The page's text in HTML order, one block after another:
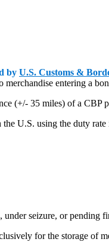
by U.S. Customs &
entering a
(+/- 35 miles) of a
U.S. using the duty
seizure, or pending
for the storage of